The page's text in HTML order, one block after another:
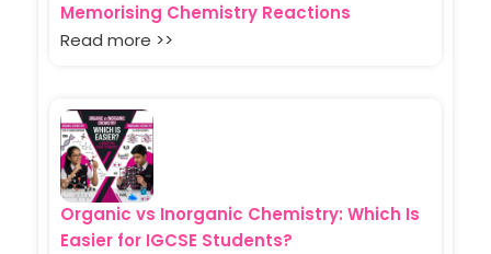
Memorising Chemistry Reactions
Read more >>
Organic vs Inorganic Chemistry: Which Is
Easier for IGCSE Students?